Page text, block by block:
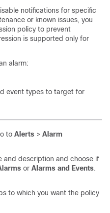
notifications for specific
or known issues, you
policy to prevent
is supported only for
alarm:
event types to target for
to Alerts > Alarm
and description and choose if
or Alarms and Events.
to which you want the policy